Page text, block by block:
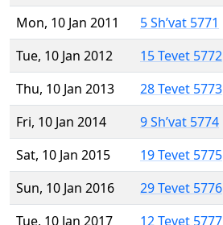
Mon, 10 Jan 2011
5 Sh’vat 5771
Tue, 10 Jan 2012
15 Tevet 5772
Thu, 10 Jan 2013
28 Tevet 5773
Fri, 10 Jan 2014
9 Sh’vat 5774
Sat, 10 Jan 2015
19 Tevet 5775
Sun, 10 Jan 2016
29 Tevet 5776
Tue, 10 Jan 2017
12 Tevet 5777